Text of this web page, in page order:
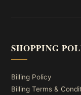
SHOPPING
Billing Policy
Billing Terms &